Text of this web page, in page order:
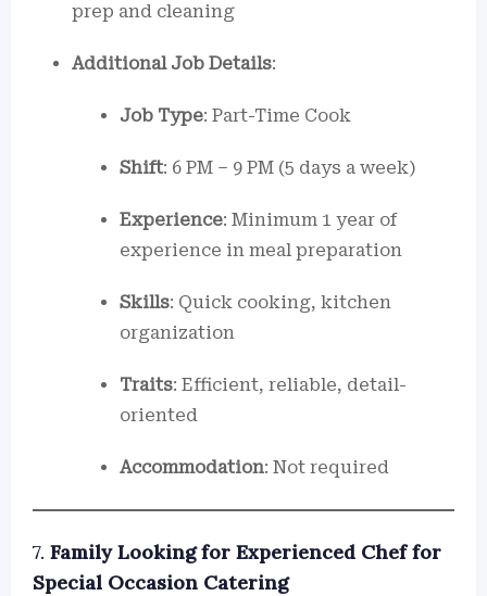
prep and cleaning
Additional Job Details:
Job Type: Part-Time Cook
Shift: 6 PM – 9 PM (5 days a week)
Experience: Minimum 1 year of
experience in meal preparation
Skills: Quick cooking, kitchen
organization
Traits: Efficient, reliable, detail-
oriented
Accommodation: Not required
7. Family Looking for Experienced Chef for
Special Occasion Catering